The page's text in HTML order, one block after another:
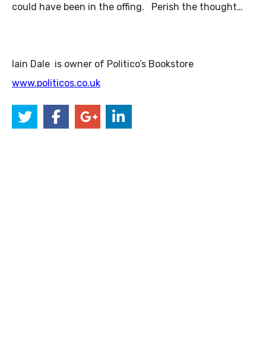
could have been in the offing. Perish the thought…
Iain Dale is owner of Politico’s Bookstore
www.politicos.co.uk